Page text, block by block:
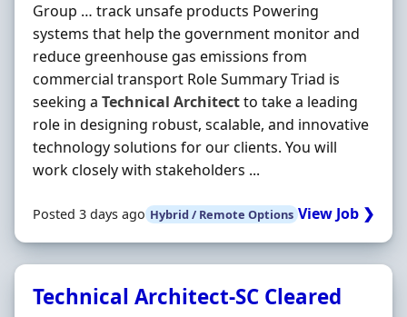
Group … track unsafe products Powering
systems that help the government monitor and
reduce greenhouse gas emissions from
commercial transport Role Summary Triad is
seeking a Technical Architectto take a leading
role in designing robust, scalable, and innovative
technology solutions for our clients. You will
work closely with stakeholders ...
Posted 3 days ago Hybrid / Remote Options View Job ❯
Technical Architect-SC Cleared